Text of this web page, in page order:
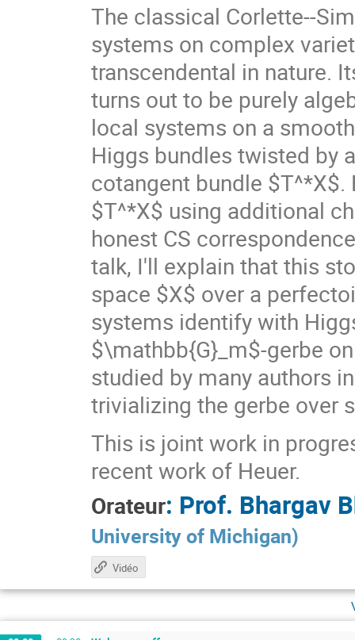
The classical Corlette--
systems on complex
transcendental in nature.
turns out to be purely
local systems on a
Higgs bundles twisted by
cotangent bundle
$T^*X$ using additional
honest CS
talk, I'll explain that this
space $X$ over a
systems identify with
$\mathbb{G}_m$-gerbe
studied by many authors
trivializing the gerbe over
This is joint work in
recent work of Heuer.
Orateur: Prof. Bhargav
University of Michigan)
Vidéo